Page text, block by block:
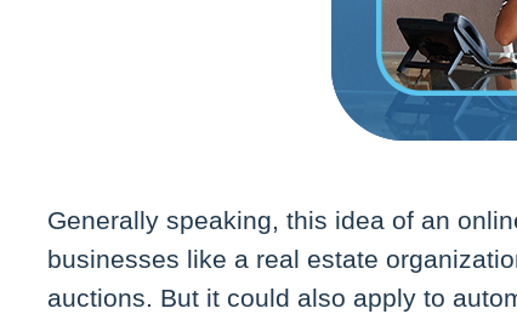
Generally speaking, this idea of an
businesses like a real estate
auctions. But it could also apply to